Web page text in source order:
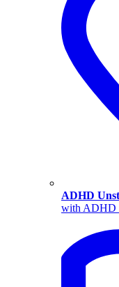
ADHD
with ADHD